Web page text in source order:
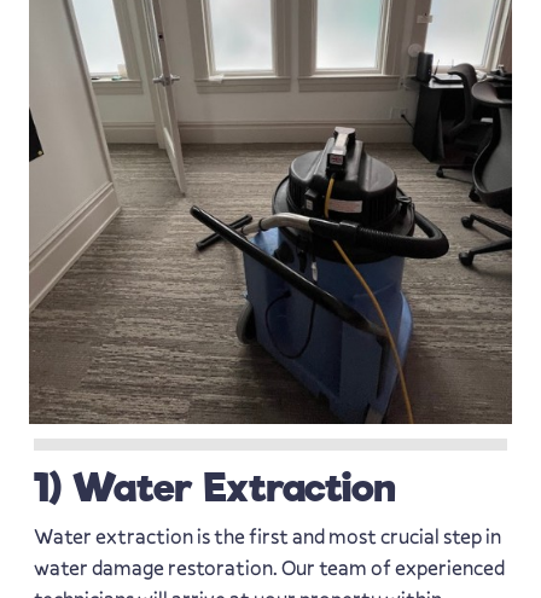
1) Water Extraction
Water extraction is the first and most crucial step in
water damage restoration. Our team of experienced